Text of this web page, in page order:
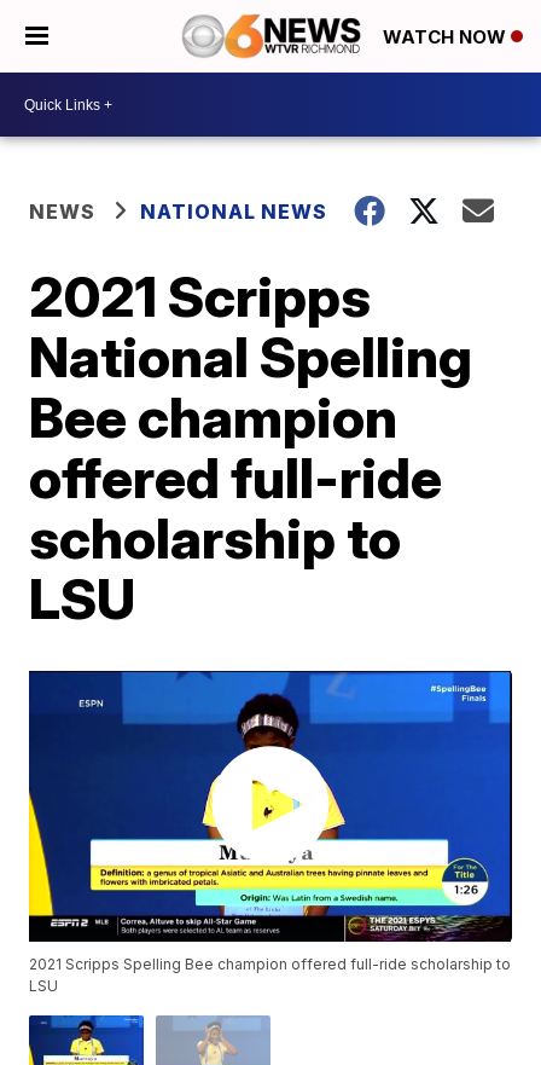
WATCH NOW
NEWS NATIONAL NEWS
2021 Scripps
National Spelling
Bee champion
offered full-ride
scholarship to
LSU
2021 Scripps Spelling Bee champion offered full-ride scholarship to
LSU